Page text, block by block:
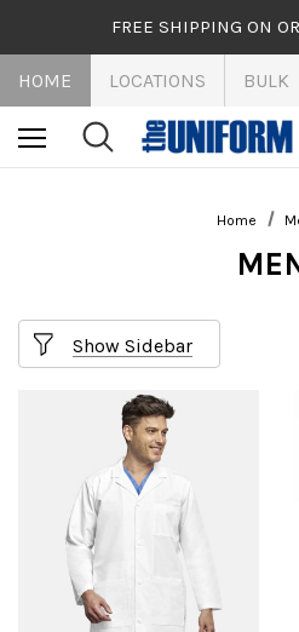
FREE SHIPPING ON
HOME LOCATIONS BULK
Home
Show Sidebar